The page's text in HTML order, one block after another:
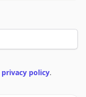
privacy policy.